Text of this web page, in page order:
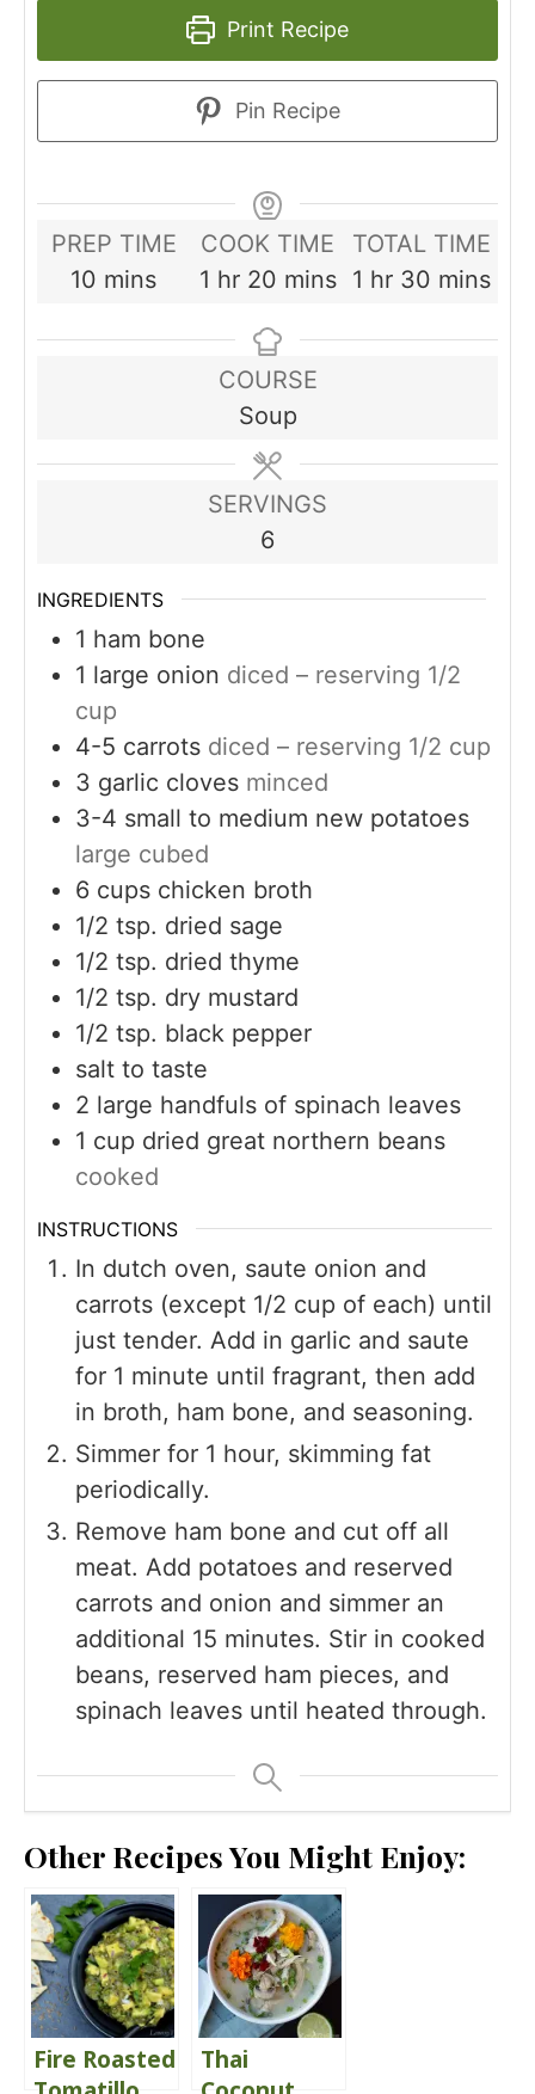
Print Recipe
Pin Recipe
PREP TIME
10 minutes
mins
COOK TIME
1 hour
hr 20minutes
mins
TOTAL TIME
1 hour
hr 30minutes
mins
COURSE
Soup
SERVINGS
6
INGREDIENTS
1 ham bone
1 large onion diced – reserving 1/2
cup
4-5 carrots diced – reserving 1/2 cup
3 garlic cloves minced
3-4 small to medium new potatoes
large cubed
6 cups chicken broth
1/2 tsp. dried sage
1/2 tsp. dried thyme
1/2 tsp. dry mustard
1/2 tsp. black pepper
salt to taste
2 large handfuls of spinach leaves
1 cup dried great northern beans
cooked
INSTRUCTIONS
In dutch oven, saute onion and
carrots (except 1/2 cup of each) until
just tender. Add in garlic and saute
for 1 minute until fragrant, then add
in broth, ham bone, and seasoning.
Simmer for 1 hour, skimming fat
periodically.
Remove ham bone and cut off all
meat. Add potatoes and reserved
carrots and onion and simmer an
additional 15 minutes. Stir in cooked
beans, reserved ham pieces, and
spinach leaves until heated through.
Other Recipes You Might Enjoy:
Fire Roasted
Thai